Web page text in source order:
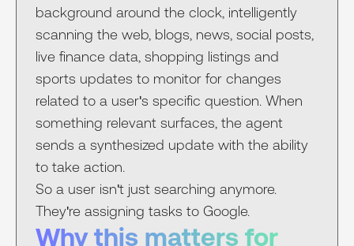
background around the clock, intelligently
scanning the web, blogs, news, social posts,
live finance data, shopping listings and
sports updates to monitor for changes
related to a user's specific question. When
something relevant surfaces, the agent
sends a synthesized update with the ability
to take action.
So a user isn't just searching anymore.
They're assigning tasks to Google.
Why this matters for